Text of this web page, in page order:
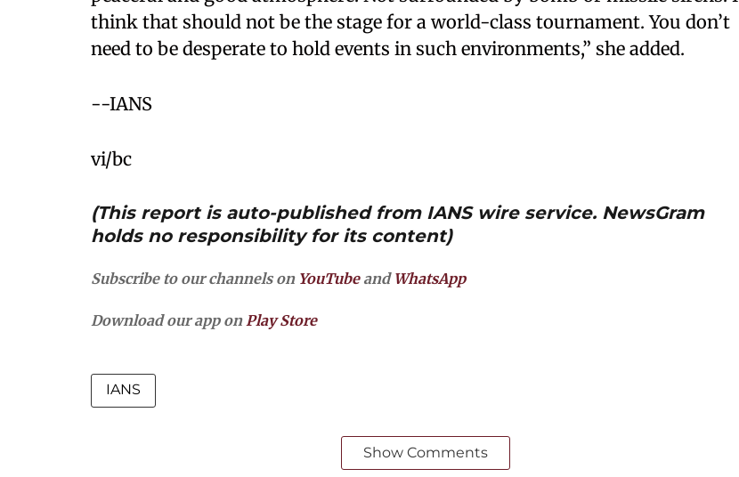
think that should not be the stage for a world-class tournament. You don’t
need to be desperate to hold events in such environments,” she added.
--IANS
vi/bc
(This report is auto-published from IANS wire service. NewsGram
holds no responsibility for its content)
Subscribe to our channels on YouTubeand WhatsApp
Download our app onPlay Store
IANS
Show Comments